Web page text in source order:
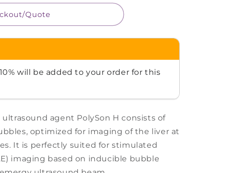
Quote
will be added to your order for this
agent PolySon H consists of
optimized for imaging of the liver at
It is perfectly suited for stimulated
imaging based on inducible bubble